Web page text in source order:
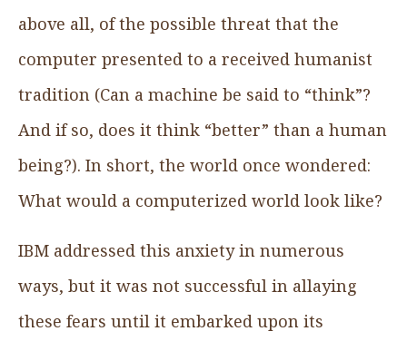
above all, of the possible threat that the
computer presented to a received humanist
tradition (Can a machine be said to “think”?
And if so, does it think “better” than a human
being?). In short, the world once wondered:
What would a computerized world look like?
IBM addressed this anxiety in numerous
ways, but it was not successful in allaying
these fears until it embarked upon its